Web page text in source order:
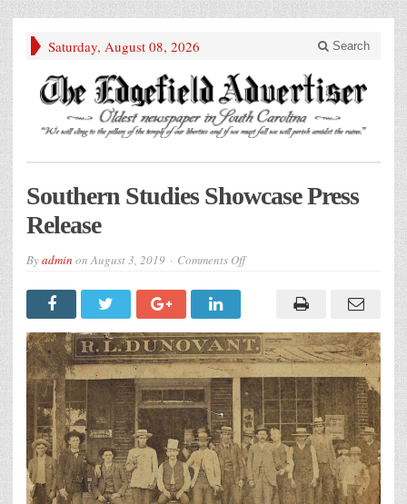
Saturday, August 08, 2026 Search
Southern Studies Showcase Press
Release
Byadmin onAugust 3, 2019 Comments Offon